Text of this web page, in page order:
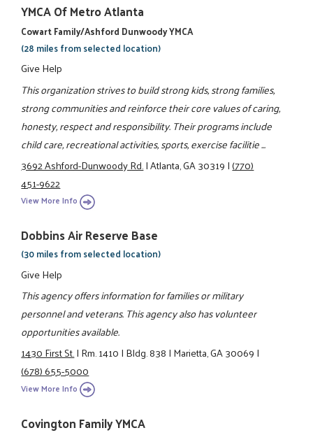
YMCA Of Metro Atlanta
Cowart Family/Ashford Dunwoody YMCA
(28 miles from selected location)
Give Help
This organization strives to build strong kids, strong families,
strong communities and reinforce their core values of caring,
honesty, respect and responsibility. Their programs include
child care, recreational activities, sports, exercise facilitie ...
3692 Ashford-Dunwoody Rd.|Atlanta, GA 30319|(770)
451-9622
View More Info
Dobbins Air Reserve Base
(30 miles from selected location)
Give Help
This agency offers information for families or military
personnel and veterans. This agency also has volunteer
opportunities available.
1430 First St.|Rm. 1410|Bldg. 838|Marietta, GA 30069|
(678) 655-5000
View More Info
Covington Family YMCA